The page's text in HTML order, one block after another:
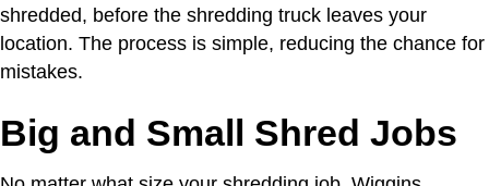
shredded, before the shredding truck leaves your
location. The process is simple, reducing the chance for
mistakes.
Big and Small Shred Jobs